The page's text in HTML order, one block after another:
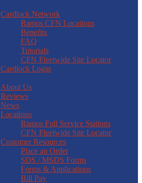
Cardlock Network
Ramos CFN Locations
Benefits
FAQ
Tutorials
CFN Fleetwide Site Locator
Cardlock Login
About Us
Reviews
News
Locations
Ramos Full Service Stations
CFN Fleetwide Site Locator
Customer Resources
Place an Order
SDS / MSDS Forms
Forms & Applications
Bill Pay